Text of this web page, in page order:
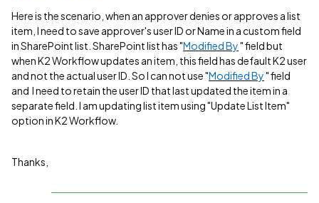
Here is the scenario, when an approver denies or approves a list
item, I need to save approver's user ID or Name in a custom field
in SharePoint list. SharePoint list has "Modified By" field but
when K2 Workflow updates an item, this field has default K2 user
and not the actual user ID. So I can not use "Modified By" field
and I need to retain the user ID that last updated the item in a
separate field. I am updating list item using "Update List Item"
option in K2 Workflow.
Thanks,